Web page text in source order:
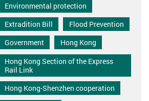
Environmental protection
Extradition Bill
Flood Prevention
Government
Hong Kong
Hong Kong Section of the Express
Rail Link
Hong Kong-Shenzhen cooperation